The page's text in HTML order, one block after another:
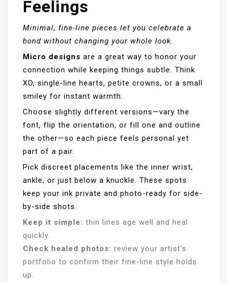
Feelings
Minimal, fine-line pieces let you celebrate a
bond without changing your whole look.
Micro designs are a great way to honor your
connection while keeping things subtle. Think
XO, single-line hearts, petite crowns, or a small
smiley for instant warmth.
Choose slightly different versions—vary the
font, flip the orientation, or fill one and outline
the other—so each piece feels personal yet
part of a pair.
Pick discreet placements like the inner wrist,
ankle, or just below a knuckle. These spots
keep your ink private and photo-ready for side-
by-side shots.
Keep it simple: thin lines age well and heal
quickly.
Check healed photos: review your artist’s
portfolio to confirm their fine-line style holds
up.